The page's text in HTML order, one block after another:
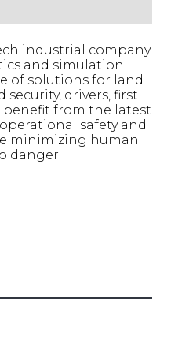
industrial company
and simulation
of solutions for land
drivers, first
benefit from the latest
safety and
minimizing human
danger.